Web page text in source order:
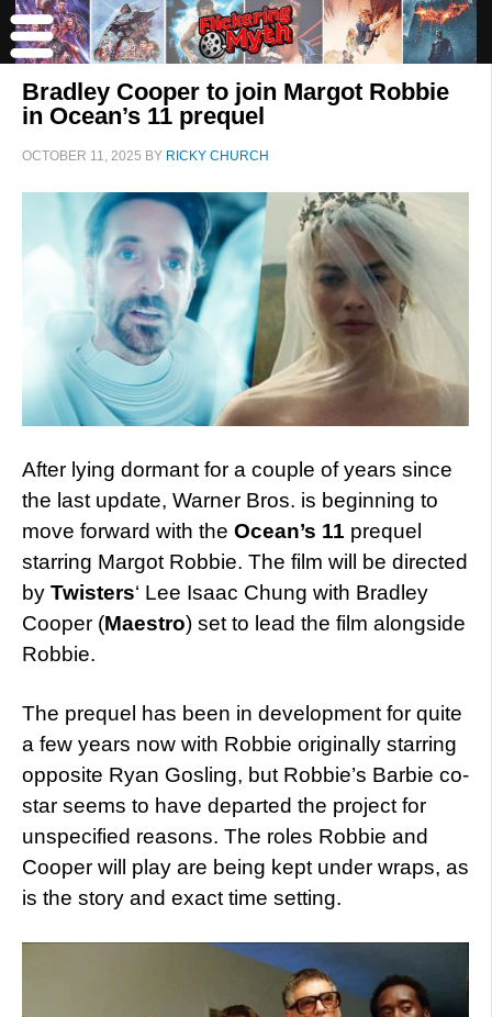
Bradley Cooper to join Margot Robbie
in Ocean’s 11 prequel
OCTOBER 11, 2025 BY RICKY CHURCH
After lying dormant for a couple of years since
the last update, Warner Bros. is beginning to
move forward with the Ocean’s 11 prequel
starring Margot Robbie. The film will be directed
by Twisters‘ Lee Isaac Chung with Bradley
Cooper (Maestro) set to lead the film alongside
Robbie.
The prequel has been in development for quite
a few years now with Robbie originally starring
opposite Ryan Gosling, but Robbie’s Barbie co-
star seems to have departed the project for
unspecified reasons. The roles Robbie and
Cooper will play are being kept under wraps, as
is the story and exact time setting.